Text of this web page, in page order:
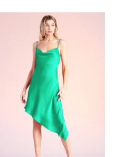
Silky
Satin
Cowl
Neck
Asymmetrical
Midi
Dress
-
Ahri